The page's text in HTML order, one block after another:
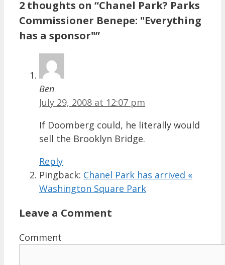
2 thoughts on “Chanel Park? Parks
Commissioner Benepe: "Everything
has a sponsor"”
Ben
July 29, 2008 at 12:07 pm
If Doomberg could, he literally would
sell the Brooklyn Bridge.
Reply
Pingback: Chanel Park has arrived «
Washington Square Park
Leave a Comment
Comment